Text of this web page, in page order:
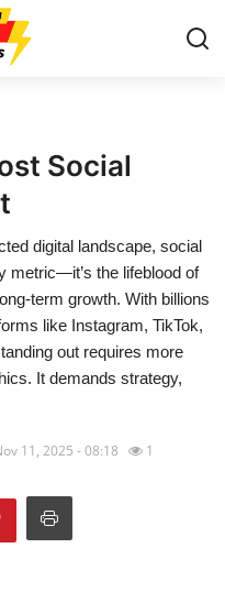
Social
digital landscape, social
metric—it’s the lifeblood of
term growth. With billions
like Instagram, TikTok,
out requires more
It demands strategy,
11, 2025 - 08:18 1